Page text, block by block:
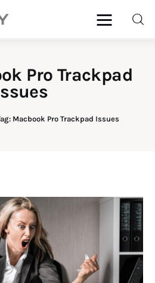
Pro Trackpad
Macbook Pro Trackpad Issues